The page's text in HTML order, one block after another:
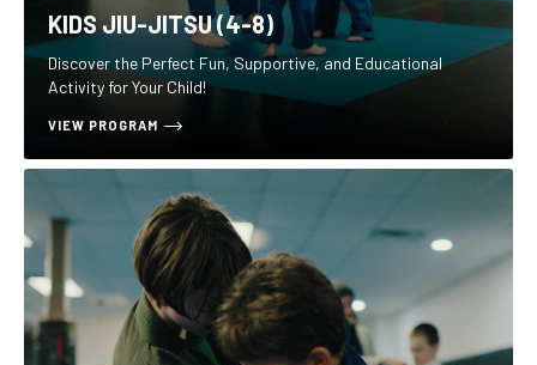
KIDS JIU-JITSU (4-8)
Discover the Perfect Fun, Supportive, and Educational
Activity for Your Child!
VIEW PROGRAM